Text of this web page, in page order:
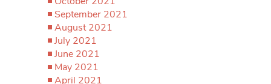
September 2021
August 2021
July 2021
June 2021
May 2021
April 2021